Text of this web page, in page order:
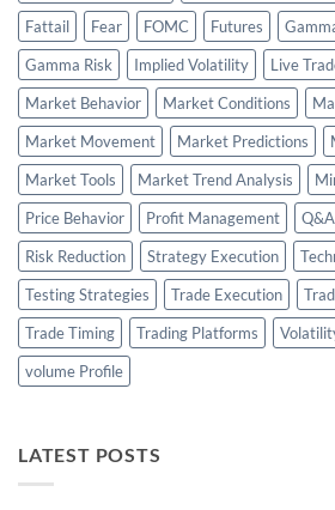
Fattail
Fear FOMC Futures
Gamma Risk
Implied Volatility
Live
Market Behavior
Market Conditions
Market Movement
Market Predictions
Market Tools
Market Trend Analysis
Price Behavior
Profit Management Q&A
Risk Reduction
Strategy Execution
Testing Strategies
Trade Execution
Trade Timing
Trading Platforms
volume Profile
LATEST POSTS